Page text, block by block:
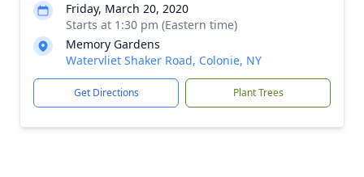
Friday, March 20, 2020
Starts at 1:30 pm (Eastern time)
Memory Gardens
Watervliet Shaker Road, Colonie, NY
Get Directions Plant Trees